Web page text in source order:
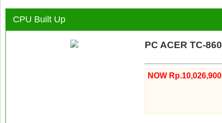
CPU Built Up
PC ACER TC-
NOW